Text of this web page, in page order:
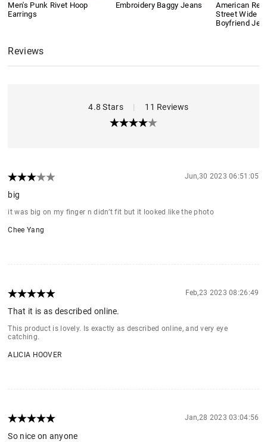
Men's Punk Rivet Hoop
Earrings
Embroidery Baggy Jeans
American
Street Wide
Boyfriend
Reviews
4.8 Stars | 11 Reviews
Jun,30 2023 06:51:05
big
it was big on my finger n didn’t fit but it looked like the photo
Chee Yang
Feb,23 2023 08:26:49
That it is as described online.
This product is lovely. Is exactly as described online, and very eye
catching.
ALICIA HOOVER
Jan,28 2023 03:04:56
So nice on anyone